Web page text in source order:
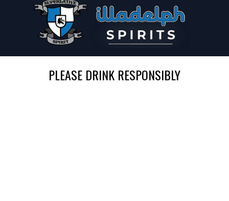
PLEASE DRINK RESPONSIBLY